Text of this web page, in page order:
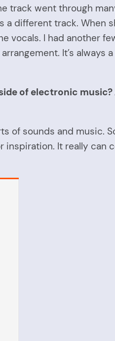
track went through
different track. When
vocals. I had another
It’s always
of electronic
of sounds and music.
It really